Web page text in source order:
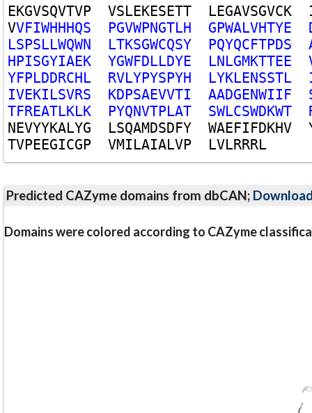
EKGVSQVTVP VSLEKESETT LEGAVSGVCK
VVFIWHHHQS PGVWPNGTLH GPWALVHTYE
LSPSLLWQWN LTKSGWCQSY PQYQCFTPDS
HPISGYIAEK YGWFDLLDYE LNLGMKTTEE
YFPLDDRCHL RVLYPYSPYH LYKLENSSTL
IVEKILSVRS KDPSAEVVTI AADGENWIIF
TFREATLKLK PYQNVTPLAT SWLCSWDKWT
NEVYYKALYG LSQAMDSDFY WAEFIFDKHV
TVPEEGICGP VMILAIALVP LVLRRRL
Predicted CAZyme domains from dbCAN;
Domains were colored according to CAZyme